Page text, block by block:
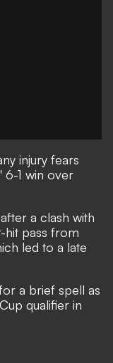
injury fears
6-1 win over
a clash with
hit pass from
led to a late
a brief spell as
qualifier in